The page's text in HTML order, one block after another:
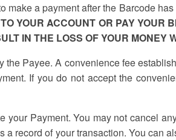
make a payment after the Barcode
YOUR ACCOUNT OR PAY YOUR
IN THE LOSS OF YOUR MONEY
Payee. A convenience fee
If you do not accept the
Payment. You may not cancel
record of your transaction. You can